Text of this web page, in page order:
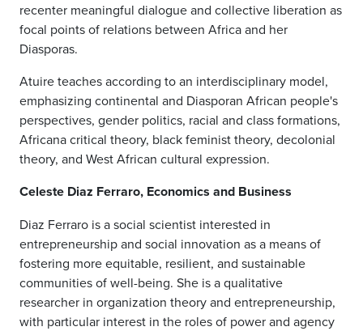
recenter meaningful dialogue and collective liberation as
focal points of relations between Africa and her
Diasporas.
Atuire teaches according to an interdisciplinary model,
emphasizing continental and Diasporan African people's
perspectives, gender politics, racial and class formations,
Africana critical theory, black feminist theory, decolonial
theory, and West African cultural expression.
Celeste Diaz Ferraro, Economics and Business
Diaz Ferraro is a social scientist interested in
entrepreneurship and social innovation as a means of
fostering more equitable, resilient, and sustainable
communities of well-being. She is a qualitative
researcher in organization theory and entrepreneurship,
with particular interest in the roles of power and agency